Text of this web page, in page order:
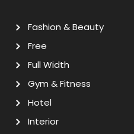
Fashion & Beauty
Free
Full Width
Gym & Fitness
Hotel
Interior